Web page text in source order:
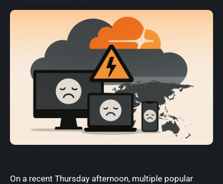
On a recent Thursday afternoon, multiple popular